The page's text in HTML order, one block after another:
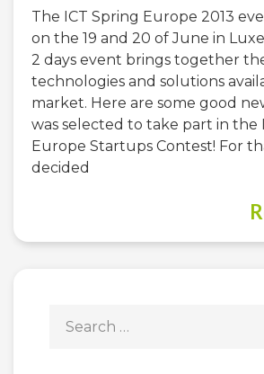
The ICT Spring Europe 2013
on the 19 and 20 of June in
2 days event brings together
technologies and solutions
market. Here are some good
was selected to take part in the
Europe Startups Contest! For
decided
for: